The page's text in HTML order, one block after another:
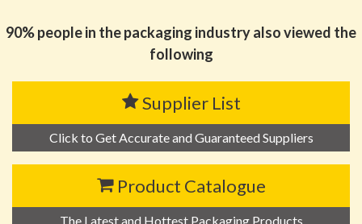
90% people in the packaging industry also viewed the
following
Supplier List
Click to Get Accurate and Guaranteed Suppliers
Product Catalogue
The Latest and Hottest Packaging Products